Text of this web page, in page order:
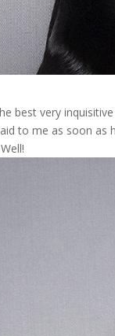
best very
to me as soon